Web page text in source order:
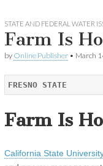
STATE AND FEDERAL WATER
Farm Is
by Online Publisher • March
FRESNO STATE
Farm Is
California State